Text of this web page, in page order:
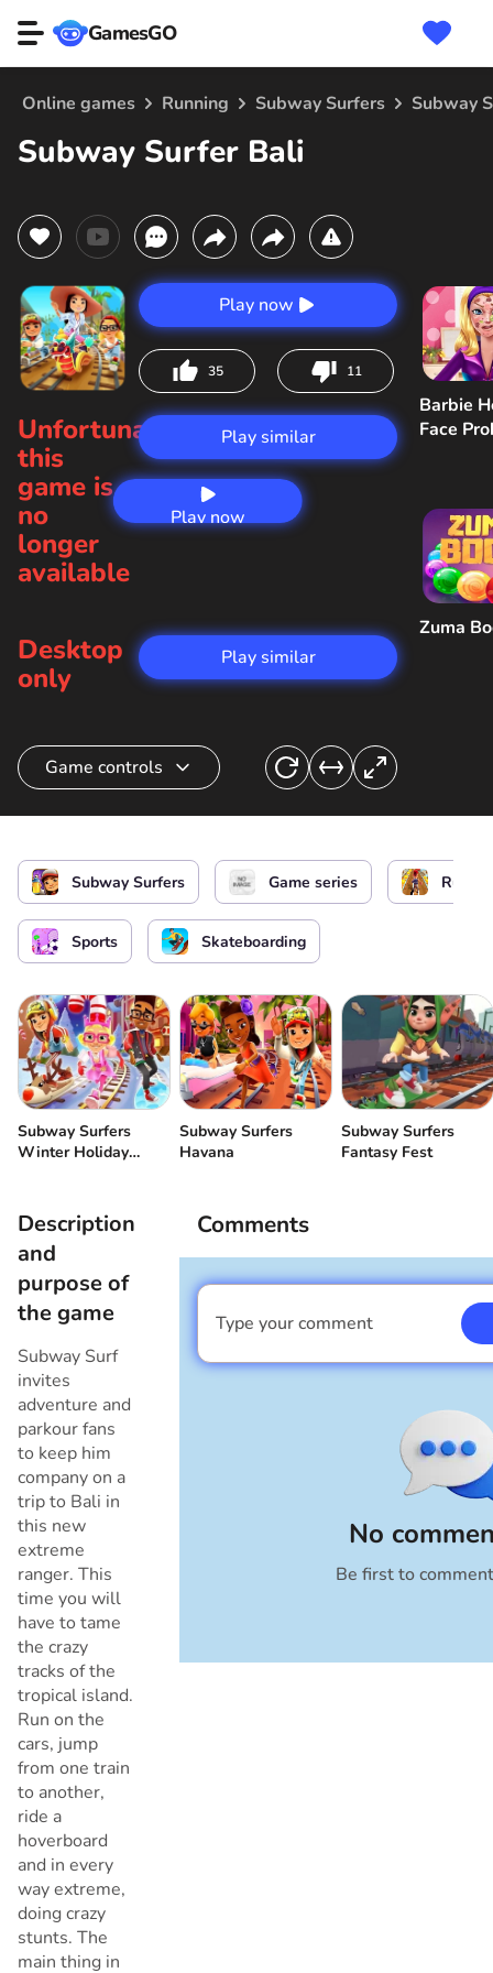
GamesGO
Online games Running Subway Surfers Subway
Subway Surfer Bali
Play now
Play now
35 11
Unfortunately,
this
game is
no
longer
available
Play similar
Desktop
only
Play similar
Barbie
Face
Zuma
Game controls
Surfer control or or
Get a hoverboard
Subway Surfers Game series
Sports Skateboarding
Subway Surfers
Winter Holiday
Subway Surfers
Havana
Subway Surfers
Fantasy Fest
Description
and
purpose of
the game
Subway Surf
invites
adventure and
parkour fans
to keep him
company on a
trip to Bali in
this new
extreme
ranger. This
time you will
have to tame
the crazy
tracks of the
tropical island.
Run on the
cars, jump
from one train
to another,
ride a
hoverboard
and in every
way extreme,
doing crazy
stunts. The
main thing in
Comments
No
Be first to
Type your comment
I am a boy
Cancel